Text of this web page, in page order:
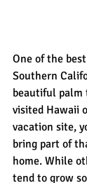
One of the
Southern
beautiful palm
visited Hawaii
vacation site,
bring part of
home. While
tend to grow